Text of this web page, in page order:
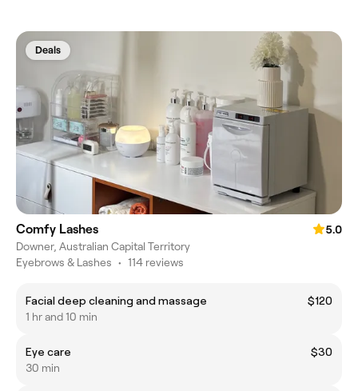
Deals
Comfy Lashes
5.0
Downer, Australian Capital Territory
Eyebrows & Lashes • 114 reviews
Facial deep cleaning and massage
$120
1 hr and 10 min
Eye care
$30
30 min